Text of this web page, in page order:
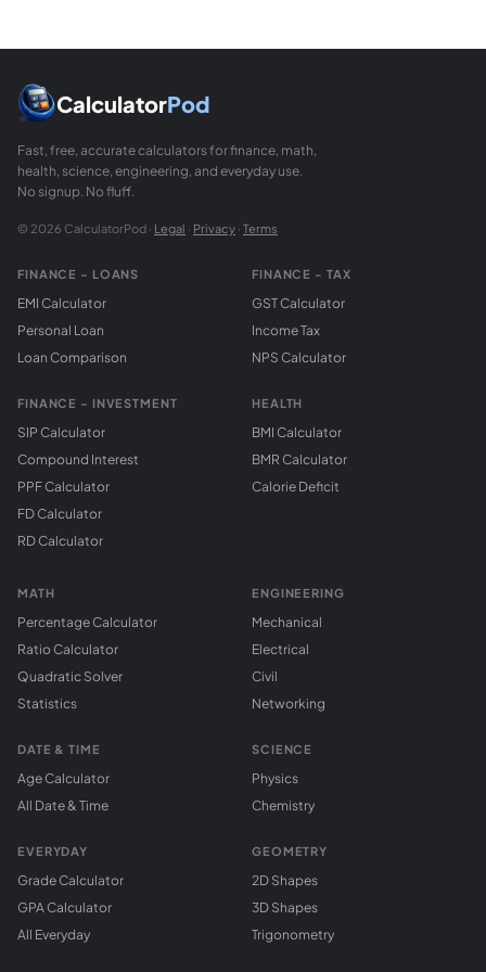
CalculatorPod
Fast, free, accurate calculators for finance, math,
health, science, engineering, and everyday use.
No signup. No fluff.
© 2026 CalculatorPod · Legal · Privacy · Terms
FINANCE - LOANS
EMI Calculator
Personal Loan
Loan Comparison
FINANCE - INVESTMENT
SIP Calculator
Compound Interest
PPF Calculator
FD Calculator
RD Calculator
FINANCE - TAX
GST Calculator
Income Tax
NPS Calculator
HEALTH
BMI Calculator
BMR Calculator
Calorie Deficit
MATH
Percentage Calculator
Ratio Calculator
Quadratic Solver
Statistics
DATE & TIME
Age Calculator
All Date & Time
EVERYDAY
Grade Calculator
GPA Calculator
All Everyday
ENGINEERING
Mechanical
Electrical
Civil
Networking
SCIENCE
Physics
Chemistry
GEOMETRY
2D Shapes
3D Shapes
Trigonometry